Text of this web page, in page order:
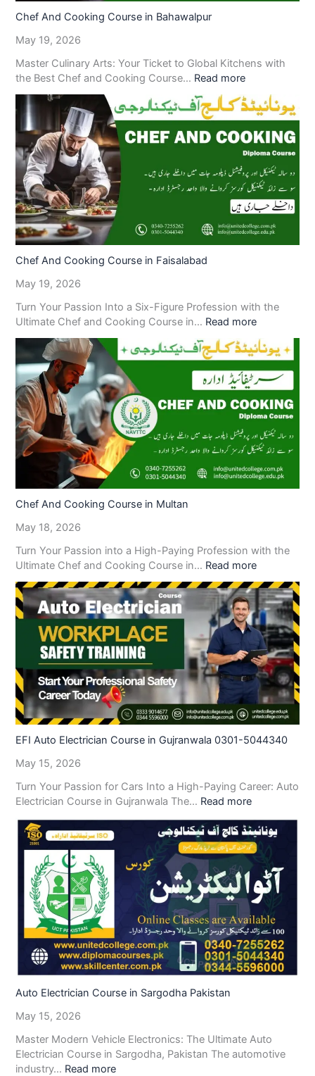
Chef And Cooking Course in Bahawalpur
May 19, 2026
Master Culinary Arts: Your Ticket to Global Kitchens with
the Best Chef and Cooking Course… Read more
Chef And Cooking Course in Faisalabad
May 19, 2026
Turn Your Passion Into a Six-Figure Profession with the
Ultimate Chef and Cooking Course in… Read more
Chef And Cooking Course in Multan
May 18, 2026
Turn Your Passion into a High-Paying Profession with the
Ultimate Chef and Cooking Course in… Read more
EFI Auto Electrician Course in Gujranwala 0301-5044340
May 15, 2026
Turn Your Passion for Cars Into a High-Paying Career: Auto
Electrician Course in Gujranwala The… Read more
Auto Electrician Course in Sargodha Pakistan
May 15, 2026
Master Modern Vehicle Electronics: The Ultimate Auto
Electrician Course in Sargodha, Pakistan The automotive
industry… Read more